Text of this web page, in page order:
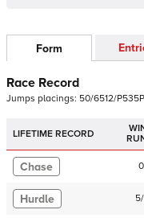
Form
Race Record
Jumps placings: 50/6512/P535P
LIFETIME RECORD
Chase 0
Hurdle 5/